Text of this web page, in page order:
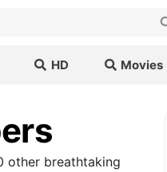
HD Movies
other breathtaking